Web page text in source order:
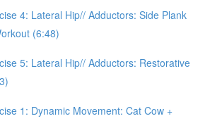
4: Lateral Hip// Adductors: Side Plank
(6:48)
5: Lateral Hip// Adductors: Restorative
1: Dynamic Movement: Cat Cow +